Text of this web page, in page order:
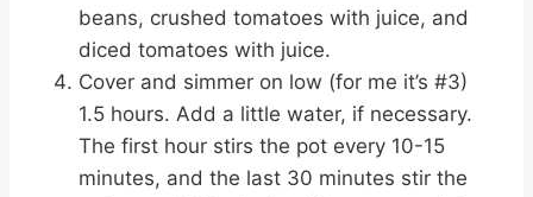
beans, crushed tomatoes with juice, and
diced tomatoes with juice.
Cover and simmer on low (for me it’s #3)
1.5 hours. Add a little water, if necessary.
The first hour stirs the pot every 10-15
minutes, and the last 30 minutes stir the